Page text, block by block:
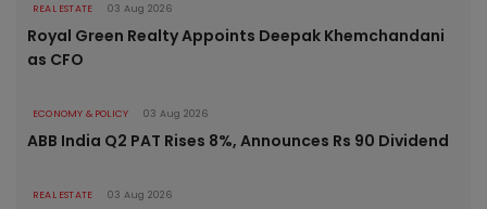
REAL ESTATE 03 Aug 2026
Royal Green Realty Appoints Deepak Khemchandani
as CFO
ECONOMY & POLICY 03 Aug 2026
ABB India Q2 PAT Rises 8%, Announces Rs 90 Dividend
REAL ESTATE 03 Aug 2026